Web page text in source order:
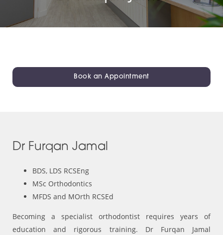
Book an Appointment
Dr Furqan Jamal
BDS, LDS RCSEng
MSc Orthodontics
MFDS and MOrth RCSEd
Becoming a specialist orthodontist requires years of
education and rigorous training. Dr Furqan Jamal